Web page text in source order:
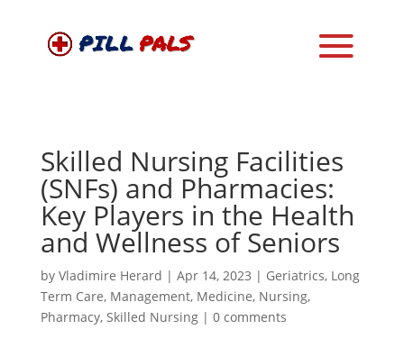
Skilled Nursing Facilities
(SNFs) and Pharmacies:
Key Players in the Health
and Wellness of Seniors
by Vladimire Herard | Apr 14, 2023 | Geriatrics, Long
Term Care, Management, Medicine, Nursing,
Pharmacy, Skilled Nursing| 0 comments